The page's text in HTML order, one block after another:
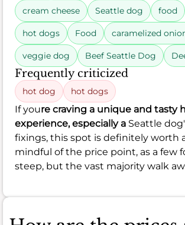
cream cheese Seattle dog food
hot dogs Food caramelized
veggie dog Beef Seattle Dog
Frequently criticized
hot dog hot dogs
If youre craving a unique and tasty
experience, especially a Seattle
fixings, this spot is definitely worth
mindful of the price point, as a few
steep, but the vast majority walk